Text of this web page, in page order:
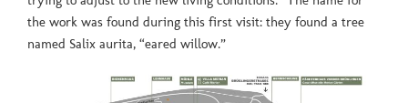
the work was found during this first visit: they found a tree
named Salix aurita, “eared willow.”